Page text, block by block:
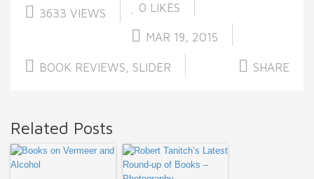
3633 VIEWS 0 LIKES
MAR 19, 2015
BOOK REVIEWS, SLIDER SHARE
Related Posts